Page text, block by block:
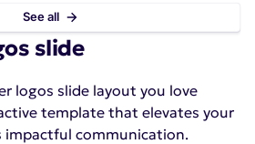
See all
slide
logos slide layout you love
template that elevates your
impactful communication.